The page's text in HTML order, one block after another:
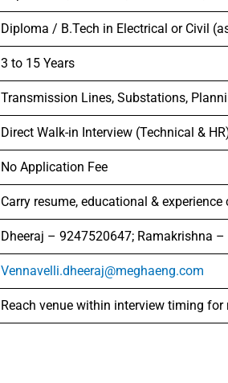
Diploma / B.Tech in Electrical or Civil
3 to 15 Years
Transmission Lines, Substations,
Direct Walk-in Interview (Technical &
No Application Fee
Carry resume, educational &
Dheeraj – 9247520647; Ramakrishna
Vennavelli.dheeraj@meghaeng.com
Reach venue within interview timing